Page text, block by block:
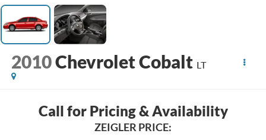
2010Chevrolet Cobalt LT
Call for Pricing & Availability
ZEIGLER PRICE: